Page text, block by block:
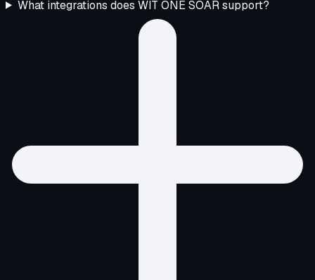
What integrations does WIT ONE SOAR support?